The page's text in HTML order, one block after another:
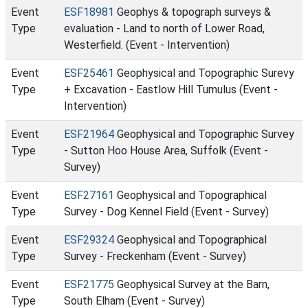
Event
Type
ESF18981 Geophys & topograph surveys &
evaluation - Land to north of Lower Road,
Westerfield. (Event - Intervention)
Event
Type
ESF25461 Geophysical and Topographic Surevy
+ Excavation - Eastlow Hill Tumulus (Event -
Intervention)
Event
Type
ESF21964 Geophysical and Topographic Survey
- Sutton Hoo House Area, Suffolk (Event -
Survey)
Event
Type
ESF27161 Geophysical and Topographical
Survey - Dog Kennel Field (Event - Survey)
Event
Type
ESF29324 Geophysical and Topographical
Survey - Freckenham (Event - Survey)
Event
Type
ESF21775 Geophysical Survey at the Barn,
South Elham (Event - Survey)